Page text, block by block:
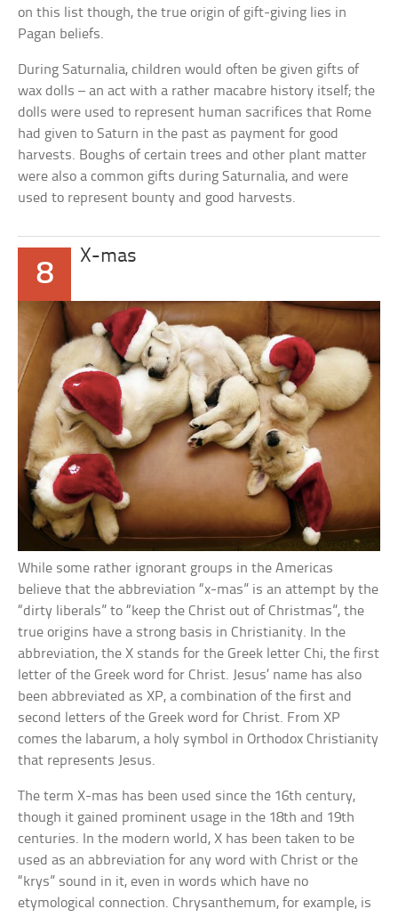
on this list though, the true origin of gift-giving lies in
Pagan beliefs.
During Saturnalia, children would often be given gifts of
wax dolls – an act with a rather macabre history itself; the
dolls were used to represent human sacrifices that Rome
had given to Saturn in the past as payment for good
harvests. Boughs of certain trees and other plant matter
were also a common gifts during Saturnalia, and were
used to represent bounty and good harvests.
8
X-mas
While some rather ignorant groups in the Americas
believe that the abbreviation “x-mas” is an attempt by the
“dirty liberals” to “keep the Christ out of Christmas”, the
true origins have a strong basis in Christianity. In the
abbreviation, the X stands for the Greek letter Chi, the first
letter of the Greek word for Christ. Jesus’ name has also
been abbreviated as XP, a combination of the first and
second letters of the Greek word for Christ. From XP
comes the labarum, a holy symbol in Orthodox Christianity
that represents Jesus.
The term X-mas has been used since the 16th century,
though it gained prominent usage in the 18th and 19th
centuries. In the modern world, X has been taken to be
used as an abbreviation for any word with Christ or the
“krys” sound in it, even in words which have no
etymological connection. Chrysanthemum, for example, is